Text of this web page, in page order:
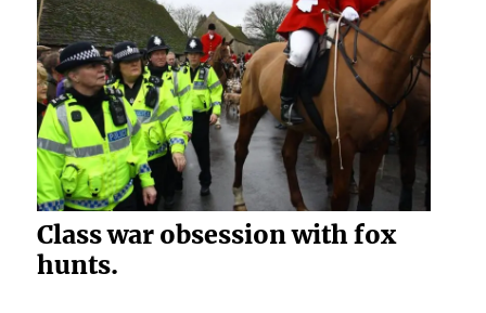
Class war obsession with fox
hunts.